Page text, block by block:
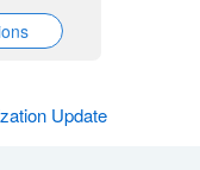
Update